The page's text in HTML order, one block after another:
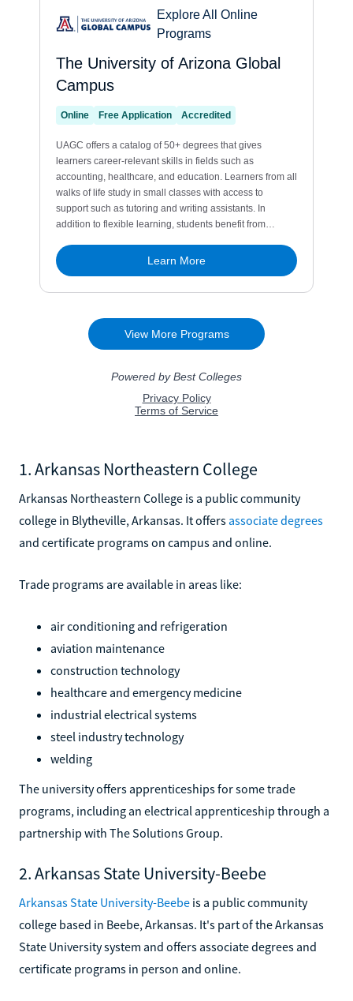
1. Arkansas Northeastern College
Arkansas Northeastern College is a public community
college in Blytheville, Arkansas. It offers associate degrees
and certificate programs on campus and online.
Trade programs are available in areas like:
air conditioning and refrigeration
aviation maintenance
construction technology
healthcare and emergency medicine
industrial electrical systems
steel industry technology
welding
The university offers apprenticeships for some trade
programs, including an electrical apprenticeship through a
partnership with The Solutions Group.
2. Arkansas State University-Beebe
Arkansas State University-Beebe is a public community
college based in Beebe, Arkansas. It's part of the Arkansas
State University system and offers associate degrees and
certificate programs in person and online.